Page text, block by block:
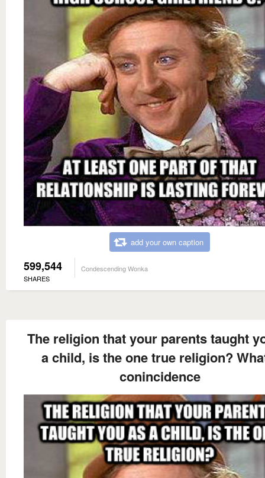
add your own caption
599,544
SHARES
Condescending Wonka
The religion that your parents taught
a child, is the one true religion?
conincidence